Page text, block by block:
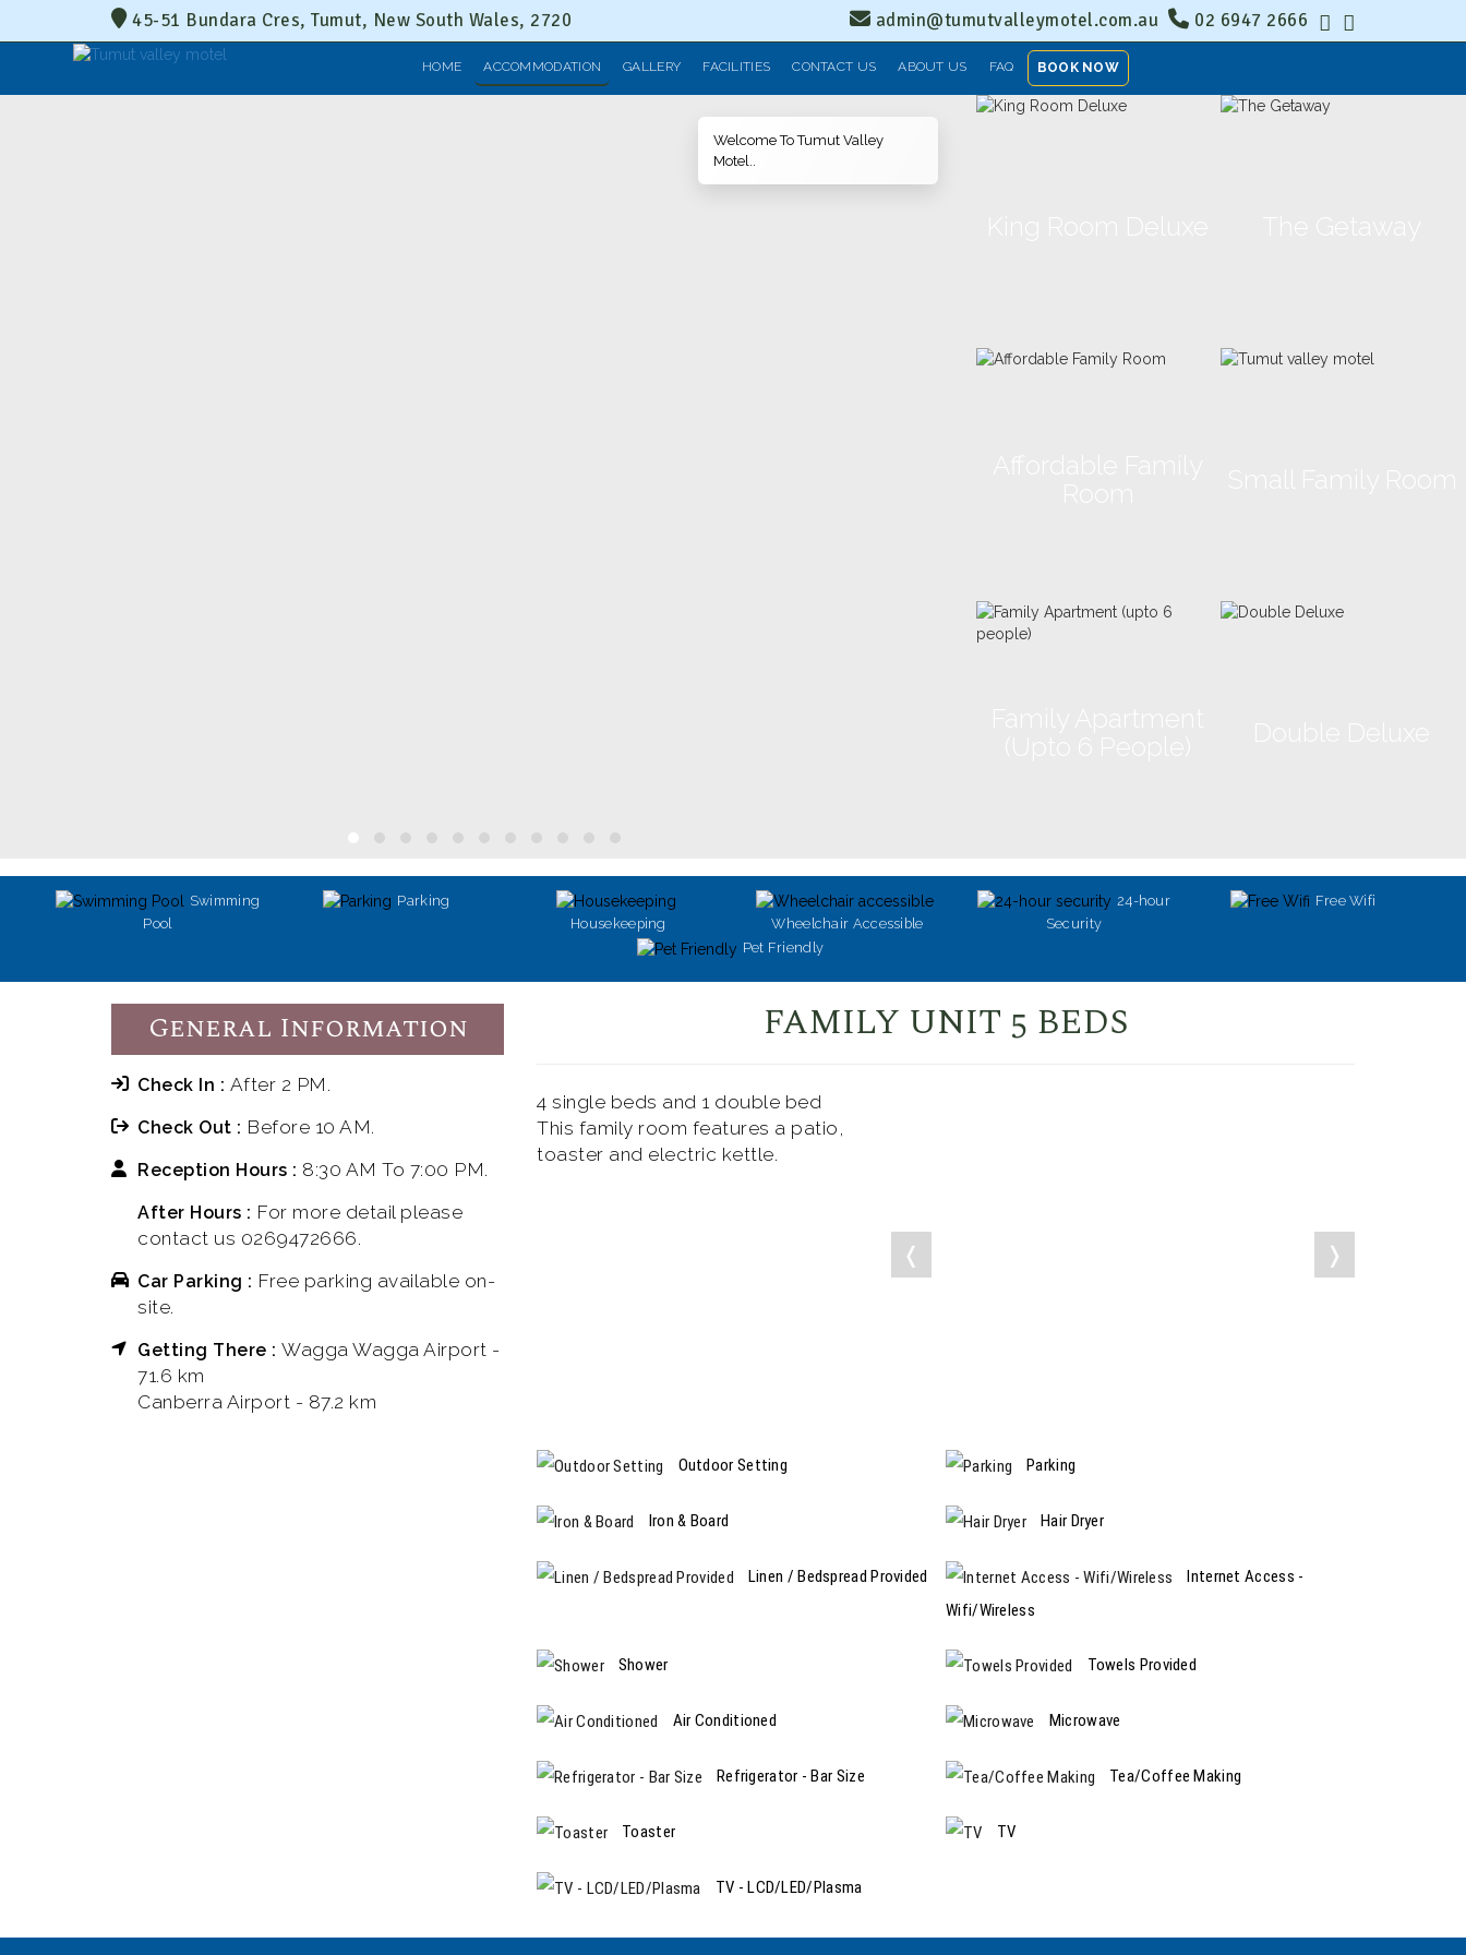
45-51 Bundara Cres, Tumut, New South Wales, 2720 admin@tumutvalleymotel.com.au 02 6947 2666
HOME ACCOMMODATION GALLERY FACILITIES CONTACT US ABOUT US FAQ BOOK NOW
Swimming
Pool
Parking
Housekeeping
Wheelchair Accessible
24-hour
Security
Free Wifi
Pet Friendly
General Information
Check In : After 2 PM.
Check Out : Before 10 AM.
Reception Hours : 8:30 AM To 7:00 PM.
After Hours : For more detail please
contact us 0269472666.
Car Parking : Free parking available on-
site.
Getting There : Wagga Wagga Airport -
71.6 km
Canberra Airport - 87.2 km
FAMILY UNIT 5 BEDS
4 single beds and 1 double bed
This family room features a patio,
toaster and electric kettle.
❬ ❭
Outdoor Setting Parking
Iron & Board Hair Dryer
Linen / Bedspread Provided
Internet Access -
Wifi/Wireless
Shower Towels Provided
Air Conditioned Microwave
Refrigerator - Bar Size Tea/Coffee Making
Toaster TV
TV - LCD/LED/Plasma
Welcome To Tumut Valley
Motel..